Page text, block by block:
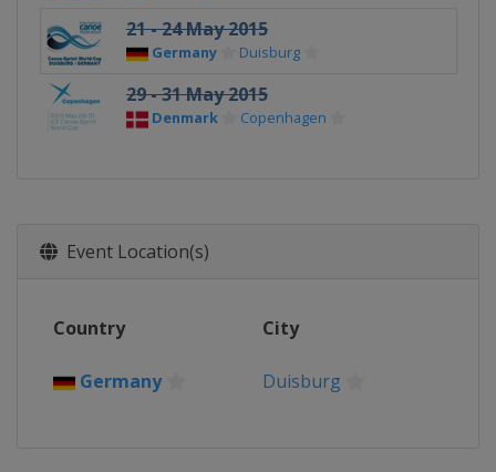
21 - 24 May 2015
Germany Duisburg
29 - 31 May 2015
Denmark Copenhagen
Event Location(s)
Country City
Germany Duisburg